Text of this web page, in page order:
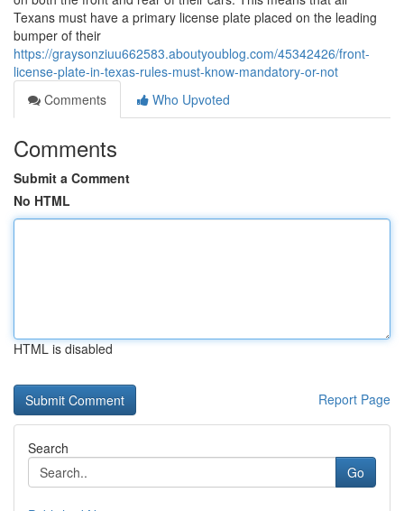
Texans must have a primary license plate placed on the leading
bumper of their
https://graysonziuu662583.aboutyoublog.com/45342426/front-
license-plate-in-texas-rules-must-know-mandatory-or-not
Comments
Who Upvoted
Comments
Submit a Comment
No HTML
HTML is disabled
Report Page
Search
Go